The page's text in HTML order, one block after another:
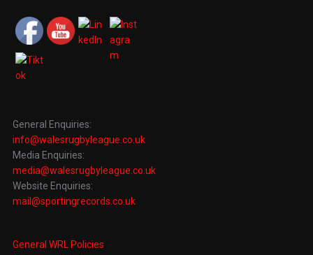
General Enquiries:
info@walesrugbyleague.co.uk
Media Enquiries:
media@walesrugbyleague.co.uk
Website Enquiries:
mail@sportingrecords.co.uk
General WRL Policies